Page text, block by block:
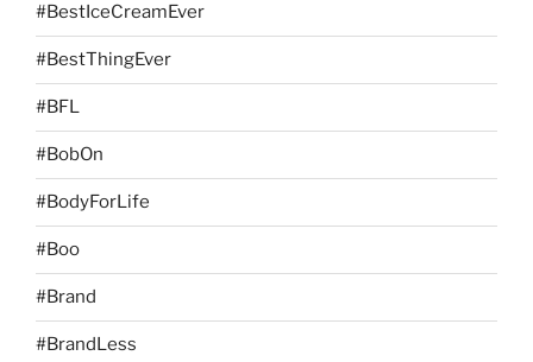
#BestIceCreamEver
#BestThingEver
#BFL
#BobOn
#BodyForLife
#Boo
#Brand
#BrandLess